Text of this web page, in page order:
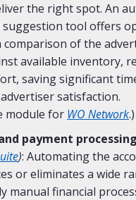
the right spot. An
suggestion tool offers
comparison of the
available inventory,
saving significant
satisfaction.
module for WO Network.)
payment processing
): Automating the
or eliminates a wide
manual financial